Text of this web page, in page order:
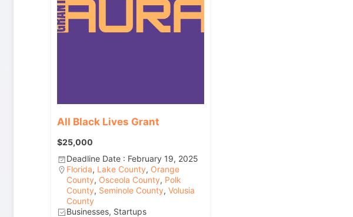
All Black Lives Grant
$25,000
Deadline Date : February 19, 2025
Florida, Lake County, Orange
County, Osceola County, Polk
County, Seminole County, Volusia
County
Businesses, Startups